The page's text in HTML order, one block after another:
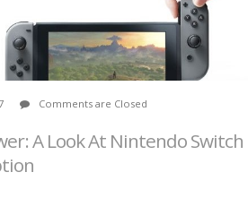
Comments are Closed
A Look At Nintendo Switch